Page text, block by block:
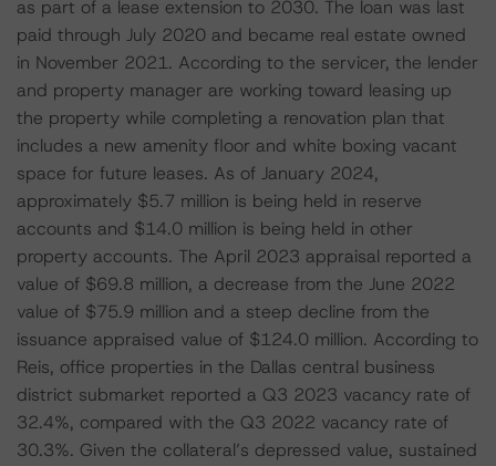
as part of a lease extension to 2030. The loan was last
paid through July 2020 and became real estate owned
in November 2021. According to the servicer, the lender
and property manager are working toward leasing up
the property while completing a renovation plan that
includes a new amenity floor and white boxing vacant
space for future leases. As of January 2024,
approximately $5.7 million is being held in reserve
accounts and $14.0 million is being held in other
property accounts. The April 2023 appraisal reported a
value of $69.8 million, a decrease from the June 2022
value of $75.9 million and a steep decline from the
issuance appraised value of $124.0 million. According to
Reis, office properties in the Dallas central business
district submarket reported a Q3 2023 vacancy rate of
32.4%, compared with the Q3 2022 vacancy rate of
30.3%. Given the collateral’s depressed value, sustained